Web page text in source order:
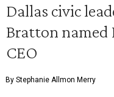
Dallas civic
Bratton named
CEO
By Stephanie Allmon Merry